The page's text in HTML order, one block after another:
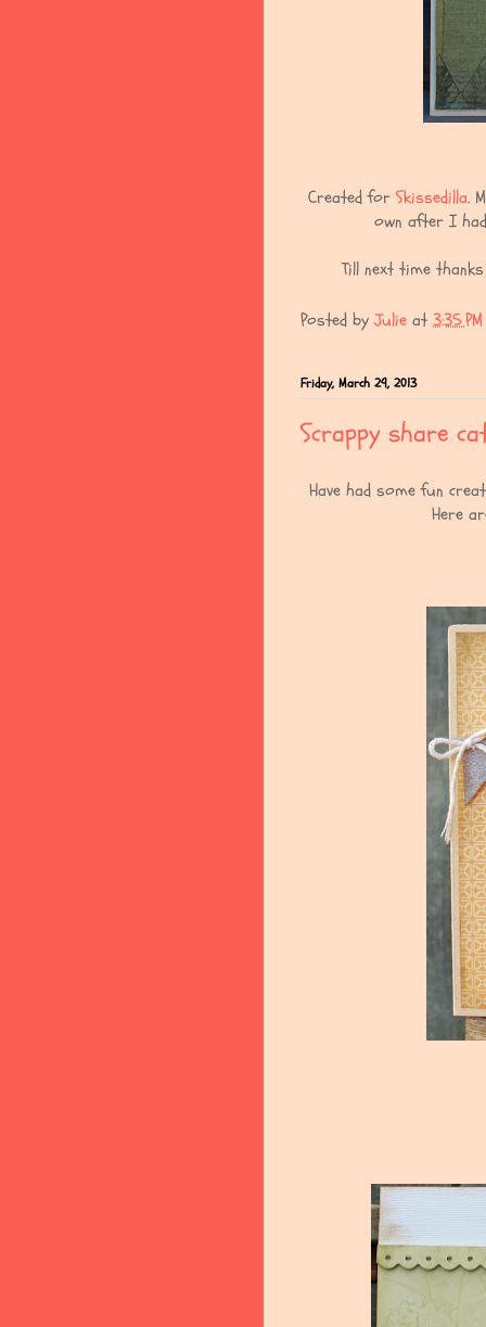
Created for Skissedilla.
own after I
Till next time
Posted byJulie at 3:35 PM
Friday, March 29, 2013
Scrappy share
Have had some fun
Here